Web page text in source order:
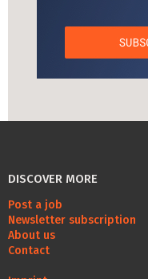
DISCOVER MORE
Post a job
Newsletter subscription
About us
Contact